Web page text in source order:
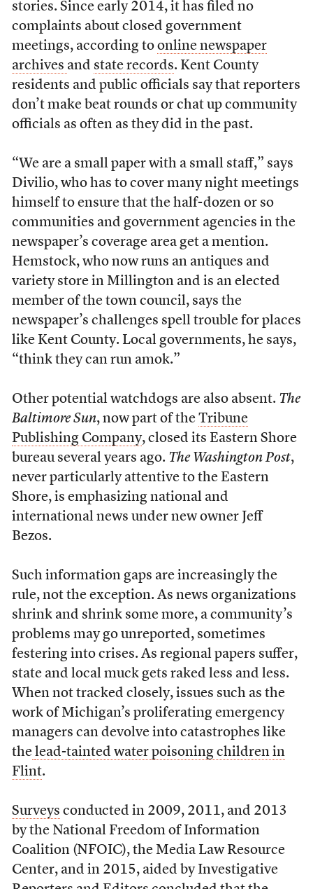
stories. Since early 2014, it has filed no
complaints about closed government
meetings, according to online newspaper
archives and state records. Kent County
residents and public officials say that reporters
don’t make beat rounds or chat up community
officials as often as they did in the past.
“We are a small paper with a small staff,” says
Divilio, who has to cover many night meetings
himself to ensure that the half-dozen or so
communities and government agencies in the
newspaper’s coverage area get a mention.
Hemstock, who now runs an antiques and
variety store in Millington and is an elected
member of the town council, says the
newspaper’s challenges spell trouble for places
like Kent County. Local governments, he says,
“think they can run amok.”
Other potential watchdogs are also absent. The
Baltimore Sun, now part of the Tribune
Publishing Company, closed its Eastern Shore
bureau several years ago. The Washington Post,
never particularly attentive to the Eastern
Shore, is emphasizing national and
international news under new owner Jeff
Bezos.
Such information gaps are increasingly the
rule, not the exception. As news organizations
shrink and shrink some more, a community’s
problems may go unreported, sometimes
festering into crises. As regional papers suffer,
state and local muck gets raked less and less.
When not tracked closely, issues such as the
work of Michigan’s proliferating emergency
managers can devolve into catastrophes like
the lead-tainted water poisoning children in
Flint.
Surveys conducted in 2009, 2011, and 2013
by the National Freedom of Information
Coalition (NFOIC), the Media Law Resource
Center, and in 2015, aided by Investigative